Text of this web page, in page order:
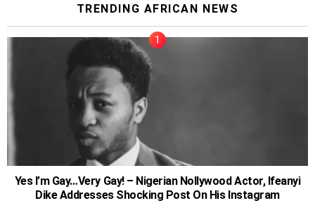
TRENDING AFRICAN NEWS
Yes I’m Gay…Very Gay! – Nigerian Nollywood Actor, Ifeanyi
Dike Addresses Shocking Post On His Instagram